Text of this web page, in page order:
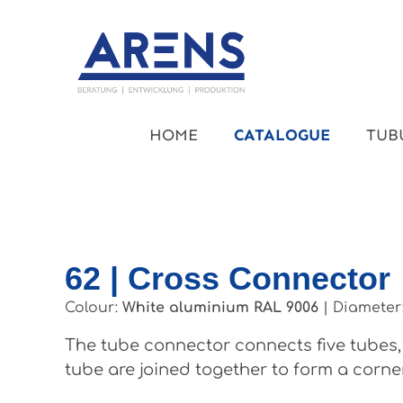
to main content
Skip to main navigation
HOME CATALOGUE
62 | Cross Connector
Colour: White aluminium RAL 9006
The tube connector connects five
tube are joined together to form a